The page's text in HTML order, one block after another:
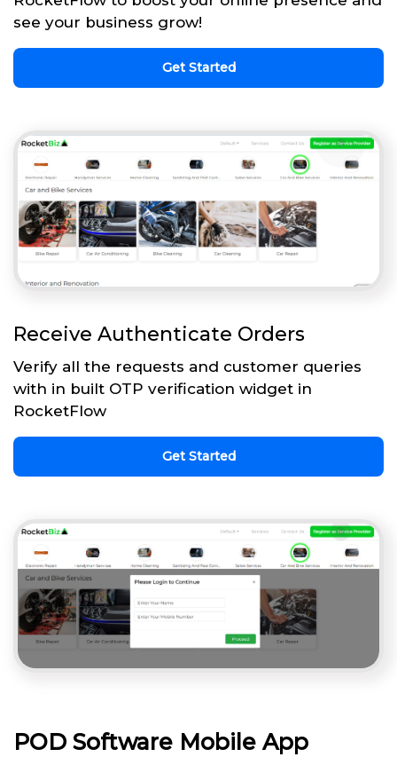
see your business grow!
Get Started
Receive Authenticate Orders
Verify all the requests and customer queries
with in built OTP verification widget in
RocketFlow
Get Started
POD Software Mobile App